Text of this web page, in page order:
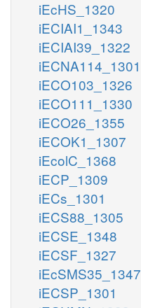
iEcHS_1320
iECIAI1_1343
iECIAI39_1322
iECNA114_1301
iECO103_1326
iECO111_1330
iECO26_1355
iECOK1_1307
iEcolC_1368
iECP_1309
iECs_1301
iECS88_1305
iECSE_1348
iECSF_1327
iEcSMS35_1347
iECSP_1301